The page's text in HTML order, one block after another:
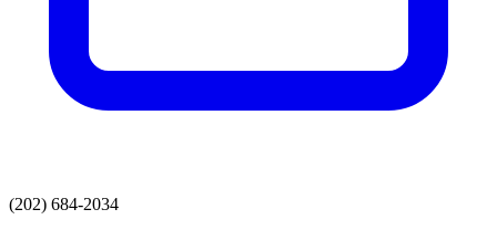
(202) 684-2034